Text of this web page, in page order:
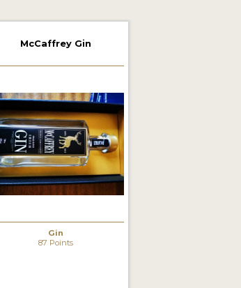
McCaffrey Gin
Gin
87 Points